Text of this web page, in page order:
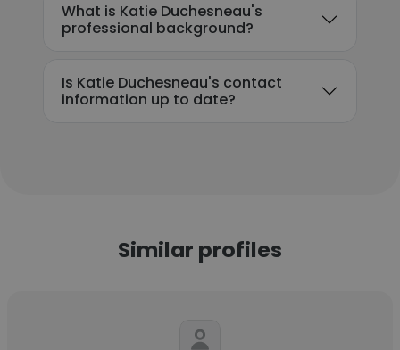
What is Katie Duchesneau's
professional background?
Is Katie Duchesneau's contact
information up to date?
Similar profiles